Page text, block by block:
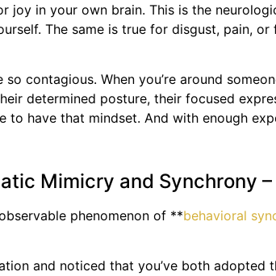
joy in your own brain. This is the
The same is true for disgust, pain,
so contagious. When you’re around
determined posture, their focused
have that mindset. And with enough
Mimicry and Synchrony
phenomenon of **behavioral
and noticed that you’ve both